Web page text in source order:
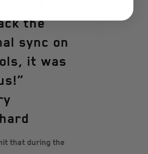
the
sync on
it was
that during the